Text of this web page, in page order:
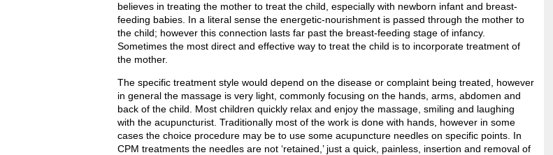
believes in treating the mother to treat the child, especially with newborn infant and breast-
feeding babies. In a literal sense the energetic-nourishment is passed through the mother to
the child; however this connection lasts far past the breast-feeding stage of infancy.
Sometimes the most direct and effective way to treat the child is to incorporate treatment of
the mother.
The specific treatment style would depend on the disease or complaint being treated, however
in general the massage is very light, commonly focusing on the hands, arms, abdomen and
back of the child. Most children quickly relax and enjoy the massage, smiling and laughing
with the acupuncturist. Traditionally most of the work is done with hands, however in some
cases the choice procedure may be to use some acupuncture needles on specific points. In
CPM treatments the needles are not ‘retained,’ just a quick, painless, insertion and removal of